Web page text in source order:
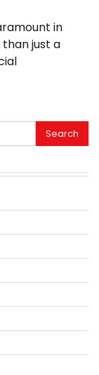
in
than just a